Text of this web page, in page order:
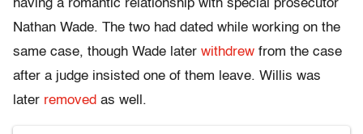
having a romantic relationship with special prosecutor
Nathan Wade. The two had dated while working on the
same case, though Wade later withdrew from the case
after a judge insisted one of them leave. Willis was
later removed as well.